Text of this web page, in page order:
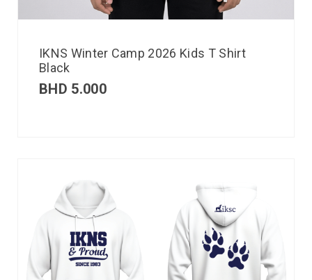
IKNS Winter Camp 2026 Kids T Shirt
Black
BHD 5.000